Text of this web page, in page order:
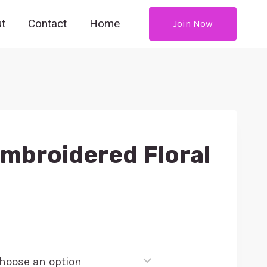
Contact Home Join Now
Floral